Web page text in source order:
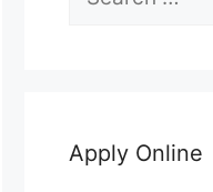
Apply Online